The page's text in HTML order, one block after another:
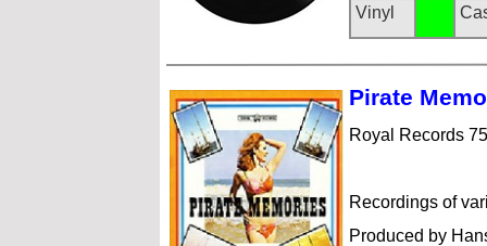
Pirate Me
Royal Records
Recordings of
Produced by
Vinyl